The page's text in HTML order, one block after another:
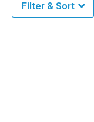
Filter & Sort